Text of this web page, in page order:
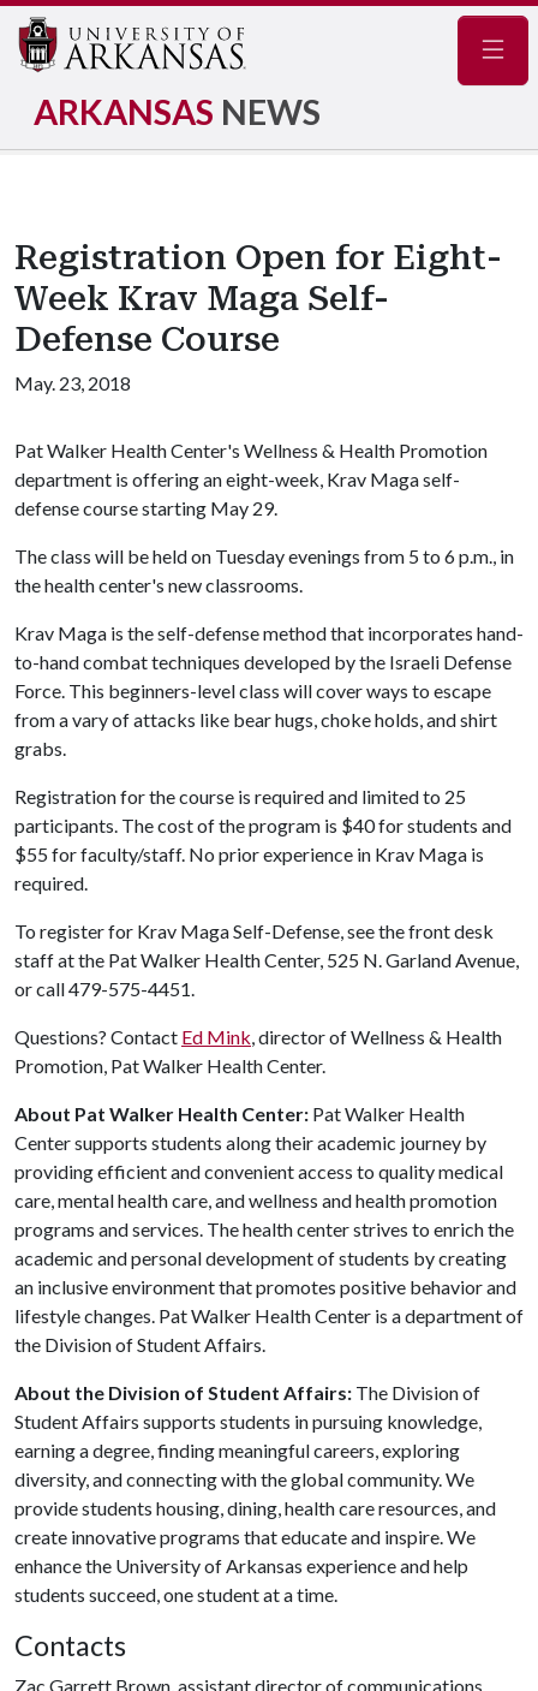
ARKANSAS NEWS
Registration Open for Eight-
Week Krav Maga Self-
Defense Course
May. 23, 2018
Pat Walker Health Center's Wellness & Health Promotion
department is offering an eight-week, Krav Maga self-
defense course starting May 29.
The class will be held on Tuesday evenings from 5 to 6 p.m., in
the health center's new classrooms.
Krav Maga is the self-defense method that incorporates hand-
to-hand combat techniques developed by the Israeli Defense
Force. This beginners-level class will cover ways to escape
from a vary of attacks like bear hugs, choke holds, and shirt
grabs.
Registration for the course is required and limited to 25
participants. The cost of the program is $40 for students and
$55 for faculty/staff. No prior experience in Krav Maga is
required.
To register for Krav Maga Self-Defense, see the front desk
staff at the Pat Walker Health Center, 525 N. Garland Avenue,
or call 479-575-4451.
Questions? Contact Ed Mink, director of Wellness & Health
Promotion, Pat Walker Health Center.
About Pat Walker Health Center: Pat Walker Health
Center supports students along their academic journey by
providing efficient and convenient access to quality medical
care, mental health care, and wellness and health promotion
programs and services. The health center strives to enrich the
academic and personal development of students by creating
an inclusive environment that promotes positive behavior and
lifestyle changes. Pat Walker Health Center is a department of
the Division of Student Affairs.
About the Division of Student Affairs: The Division of
Student Affairs supports students in pursuing knowledge,
earning a degree, finding meaningful careers, exploring
diversity, and connecting with the global community. We
provide students housing, dining, health care resources, and
create innovative programs that educate and inspire. We
enhance the University of Arkansas experience and help
students succeed, one student at a time.
Contacts
Zac Garrett Brown, assistant director of communications